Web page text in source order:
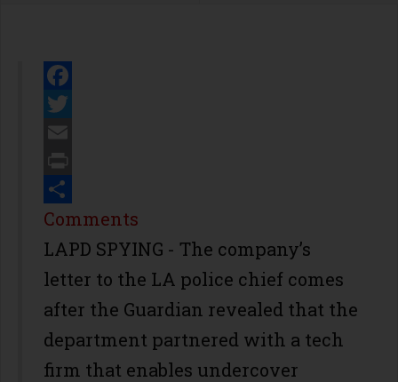
Facebook
Twitter
Email
Print
Share
Comments
LAPD SPYING - The company’s
letter to the LA police chief comes
after the Guardian revealed that the
department partnered with a tech
firm that enables undercover